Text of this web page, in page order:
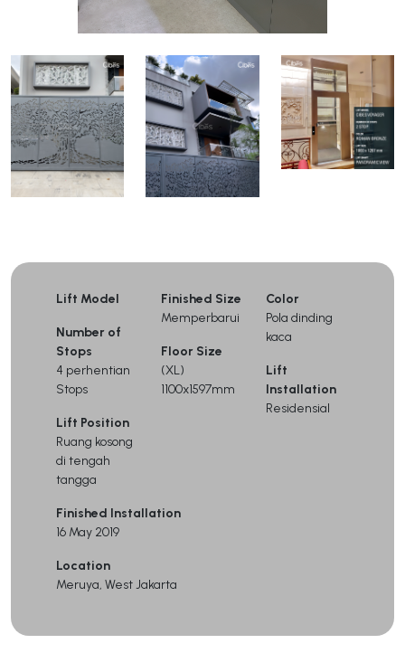
Lift Model
Number of
Stops
4 perhentian
Stops
Lift Position
Ruang kosong
di tengah
tangga
Finished Size
Memperbarui
Floor Size
(XL)
1100x1597mm
Color
Pola dinding
kaca
Lift
Installation
Residensial
Finished Installation
16 May 2019
Location
Meruya, West Jakarta